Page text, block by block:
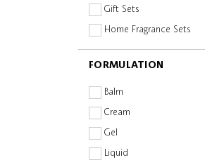
L'OCCITANE EN PROVENCE
LOEWE
Malin + Goetz
Marc Jacobs Fragrances
Miu Miu
Moncler
Moroccanoil
Gift Sets
Home Fragrance Sets
Perfume
Perfume Gift Sets
Room Spray
FORMULATION
Balm
Cream
Gel
Liquid